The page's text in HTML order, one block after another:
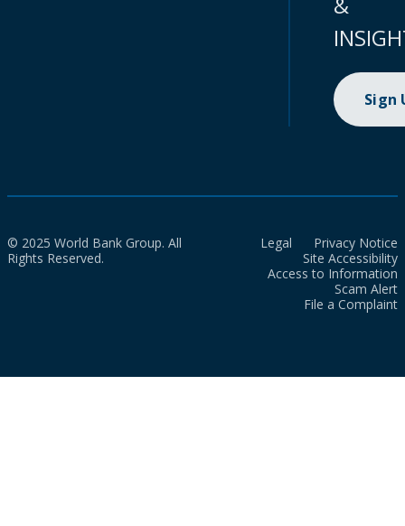
Sign
© 2025 World Bank Group. All
Rights Reserved.
Legal
Privacy Notice
Site Accessibility
Access to Information
Scam Alert
File a Complaint